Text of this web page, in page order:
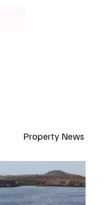
Property News